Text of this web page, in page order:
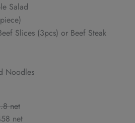
Salad
Slices (3pcs) or Beef Steak
Noodles
net
net